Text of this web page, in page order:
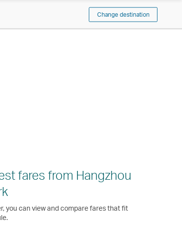
Change destination
fares from Hangzhou
you can view and compare fares that fit